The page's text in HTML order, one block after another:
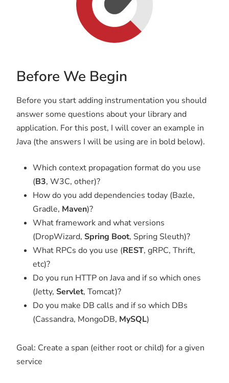
Before We Begin
Before you start adding instrumentation you should
answer some questions about your library and
application. For this post, I will cover an example in
Java (the answers I will be using are in bold below).
Which context propagation format do you use
(B3, W3C, other)?
How do you add dependencies today (Bazle,
Gradle, Maven)?
What framework and what versions
(DropWizard, Spring Boot, Spring Sleuth)?
What RPCs do you use (REST, gRPC, Thrift,
etc)?
Do you run HTTP on Java and if so which ones
(Jetty, Servlet, Tomcat)?
Do you make DB calls and if so which DBs
(Cassandra, MongoDB, MySQL)
Goal: Create a span (either root or child) for a given
service